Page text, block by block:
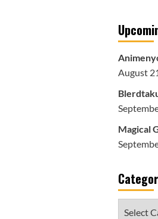
August
Magical